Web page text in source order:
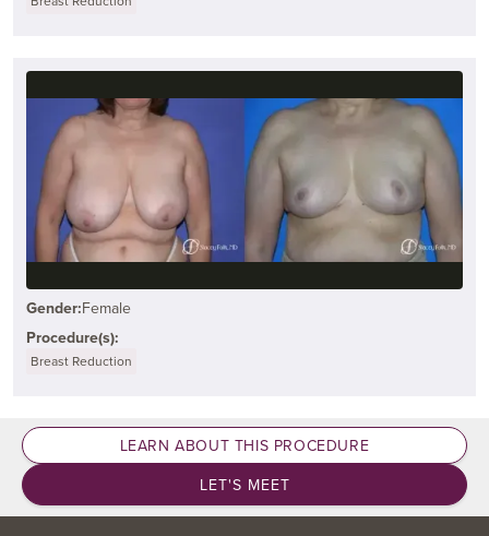
Gender:Female
Procedure(s):
Breast Reduction
LEARN ABOUT THIS PROCEDURE
LET'S MEET